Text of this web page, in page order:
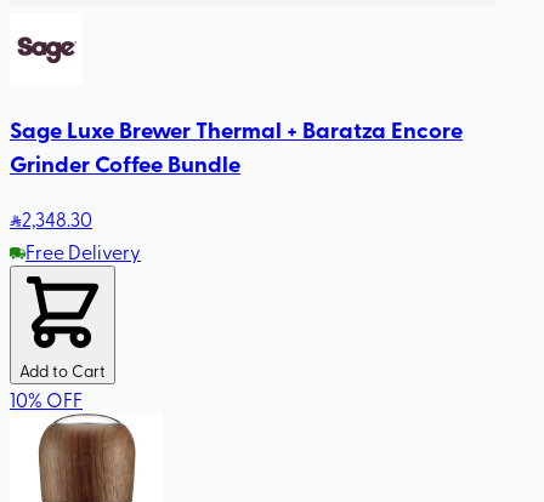
Sage Luxe Brewer Thermal + Baratza Encore
Grinder Coffee Bundle
2,348.30
Free Delivery
Add to Cart
10% OFF